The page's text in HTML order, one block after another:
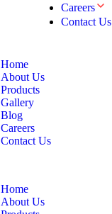
Careers
Contact Us
Home
About Us
Products
Gallery
Blog
Careers
Contact Us
Home
About Us